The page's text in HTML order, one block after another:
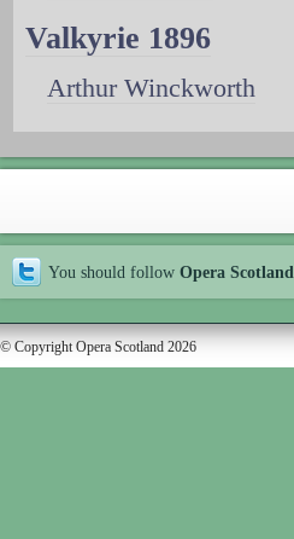
Valkyrie 1896
Arthur Winckworth
You should follow Opera Scotland
© Copyright Opera Scotland 2026